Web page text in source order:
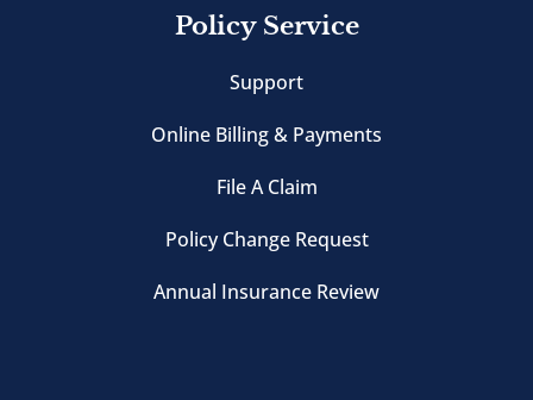
Policy Service
Support
Online Billing & Payments
File A Claim
Policy Change Request
Annual Insurance Review